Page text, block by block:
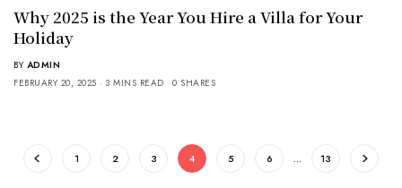
Why 2025 is the Year You Hire a Villa for Your
Holiday
BY ADMIN
FEBRUARY 20, 2025
3 MINS READ 0 SHARES
1 2 3 4 5 6 … 13